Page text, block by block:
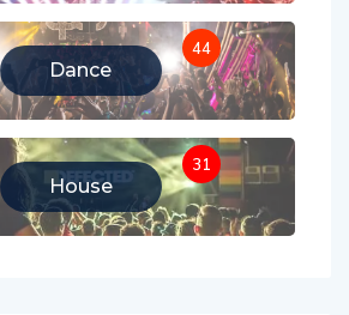
Dance
44
House
31